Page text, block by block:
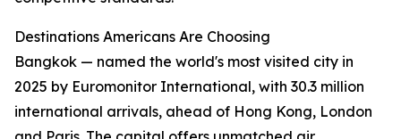
Destinations Americans Are Choosing
Bangkok — named the world's most visited city in
2025 by Euromonitor International, with 30.3 million
international arrivals, ahead of Hong Kong, London